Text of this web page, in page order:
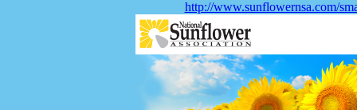
http://www.sunflowernsa.com/